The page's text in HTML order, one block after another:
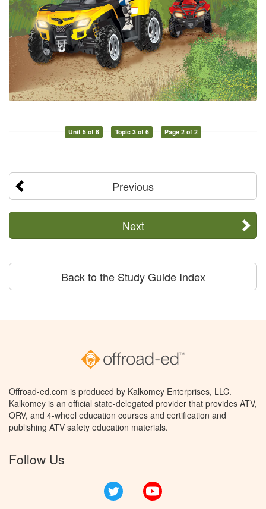
Unit 5 of 8 Topic 3 of 6 Page 2 of 2
Previous
Next
Back to the Study Guide Index
Offroad-ed.com is produced by Kalkomey Enterprises, LLC.
Kalkomey is an official state-delegated provider that provides ATV,
ORV, and 4-wheel education courses and certification and
publishing ATV safety education materials.
Follow Us
Twitter